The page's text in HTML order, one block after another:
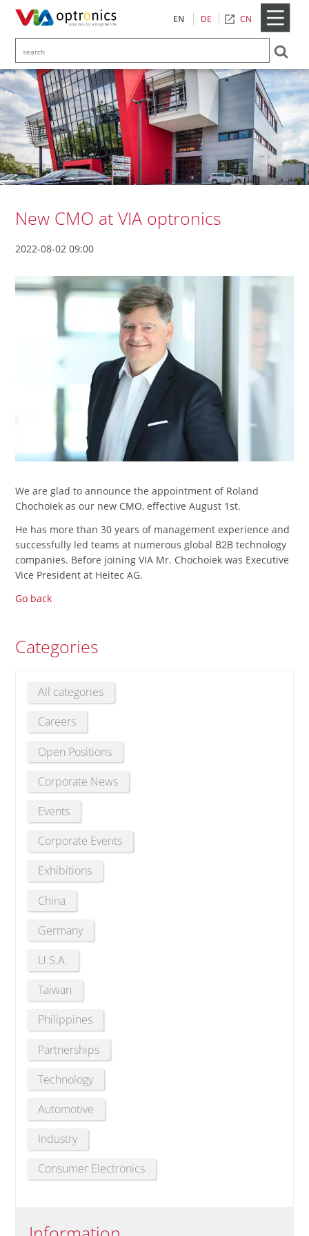
EN DE CN
New CMO at VIA optronics
2022-08-02 09:00
We are glad to announce the appointment of Roland
Chochoiek as our new CMO, effective August 1st.
He has more than 30 years of management experience and
successfully led teams at numerous global B2B technology
companies. Before joining VIA Mr. Chochoiek was Executive
Vice President at Heitec AG.
Go back
Categories
All categories
Careers
Open Positions
Corporate News
Events
Corporate Events
Exhibitions
China
Germany
U.S.A.
Taiwan
Philippines
Partnerships
Technology
Automotive
Industry
Consumer Electronics